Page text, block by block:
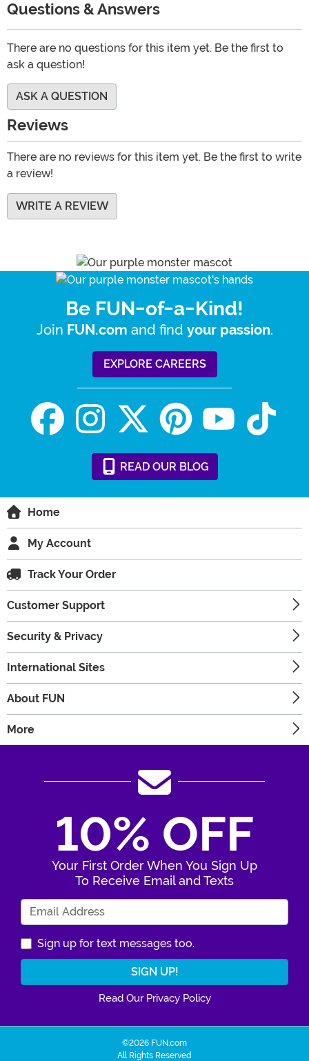
Questions & Answers
There are no questions for this item yet. Be the first to
ask a question!
ASK A QUESTION
Reviews
There are no reviews for this item yet. Be the first to write
a review!
WRITE A REVIEW
Be FUN-of-a-Kind!
Join FUN.com and find your passion.
EXPLORE CAREERS
READ OUR BLOG
Home
My Account
Track Your Order
Customer Support
Security & Privacy
International Sites
About FUN
More
10% OFF
Your First Order When You Sign Up
To Receive Email and Texts
Sign up for text messages too.
Read Our Privacy Policy
©2026 FUN.com
All Rights Reserved